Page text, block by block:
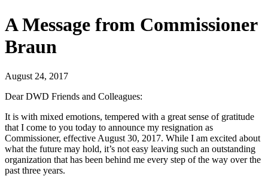
A Message from Commissioner
Braun
August 24, 2017
Dear DWD Friends and Colleagues:
It is with mixed emotions, tempered with a great sense of gratitude
that I come to you today to announce my resignation as
Commissioner, effective August 30, 2017. While I am excited about
what the future may hold, it’s not easy leaving such an outstanding
organization that has been behind me every step of the way over the
past three years.